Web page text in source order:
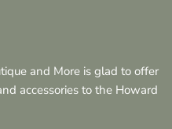
and More is glad to offer
accessories to the Howard